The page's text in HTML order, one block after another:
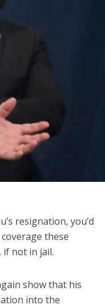
resignation, you’d
these
if not in jail.
show that his
into the
leader meets
Prince Reza Pahlavi